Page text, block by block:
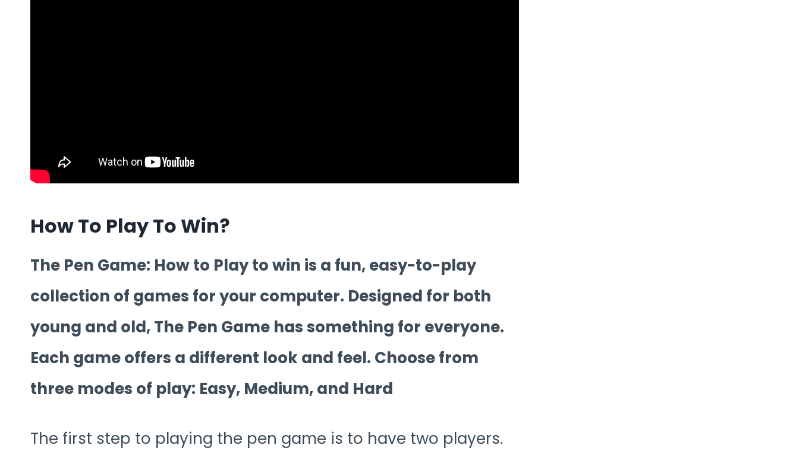
How To Play To Win?
The Pen Game: How to Play to win is a fun, easy-to-play
collection of games for your computer. Designed for both
young and old, The Pen Game has something for everyone.
Each game offers a different look and feel. Choose from
three modes of play: Easy, Medium, and Hard
The first step to playing the pen game is to have two players.